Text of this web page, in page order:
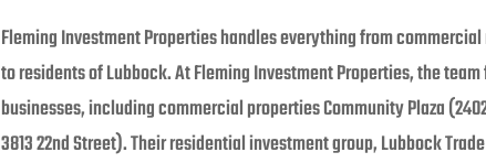
Fleming Investment Properties handles everything from
to residents of Lubbock. At Fleming Investment Properties, the
businesses, including commercial properties Community Plaza
3813 22nd Street). Their residential investment group, Lubbock